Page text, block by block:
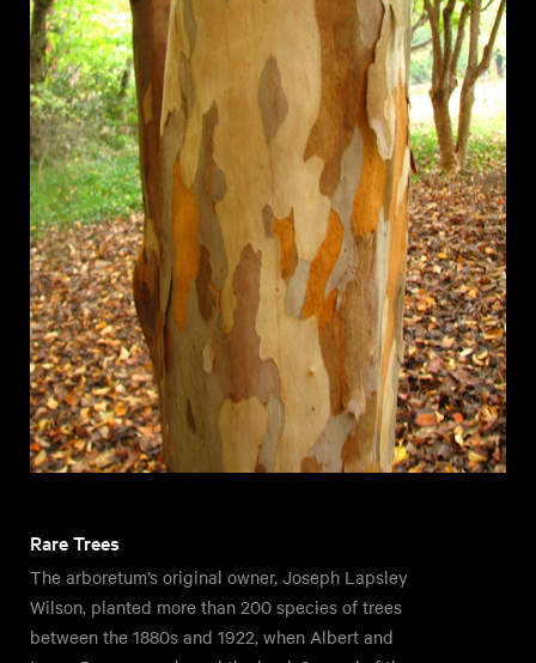
Rare Trees
The arboretum’s original owner, Joseph Lapsley
Wilson, planted more than 200 species of trees
between the 1880s and 1922, when Albert and